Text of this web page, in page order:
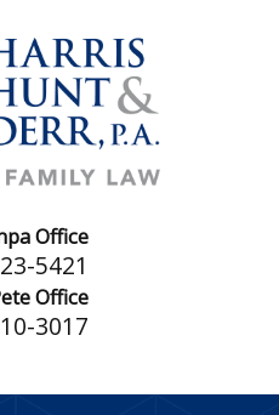
Office
5421
Office
3017